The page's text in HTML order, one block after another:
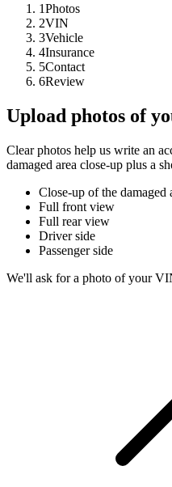
1Photos
2VIN
3Vehicle
4Insurance
5Contact
6Review
Upload photos of
Clear photos help us write an
damaged area close-up plus a
Close-up of the damaged
Full front view
Full rear view
Driver side
Passenger side
We'll ask for a photo of your